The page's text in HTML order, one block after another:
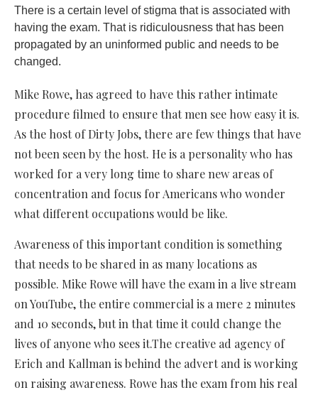
There is a certain level of stigma that is associated with
having the exam. That is ridiculousness that has been
propagated by an uninformed public and needs to be
changed.
Mike Rowe, has agreed to have this rather intimate
procedure filmed to ensure that men see how easy it is.
As the host of Dirty Jobs, there are few things that have
not been seen by the host. He is a personality who has
worked for a very long time to share new areas of
concentration and focus for Americans who wonder
what different occupations would be like.
Awareness of this important condition is something
that needs to be shared in as many locations as
possible. Mike Rowe will have the exam in a live stream
on YouTube, the entire commercial is a mere 2 minutes
and 10 seconds, but in that time it could change the
lives of anyone who sees it.The creative ad agency of
Erich and Kallman is behind the advert and is working
on raising awareness. Rowe has the exam from his real